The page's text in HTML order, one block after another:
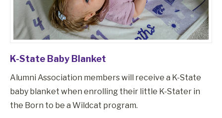
K-State Baby Blanket
Alumni Association members will receive a K-State
baby blanket when enrolling their little K-Stater in
the Born to be a Wildcat program.